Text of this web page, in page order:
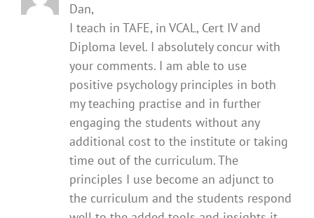
Dan,
I teach in TAFE, in VCAL, Cert IV and
Diploma level. I absolutely concur with
your comments. I am able to use
positive psychology principles in both
my teaching practise and in further
engaging the students without any
additional cost to the institute or taking
time out of the curriculum. The
principles I use become an adjunct to
the curriculum and the students respond